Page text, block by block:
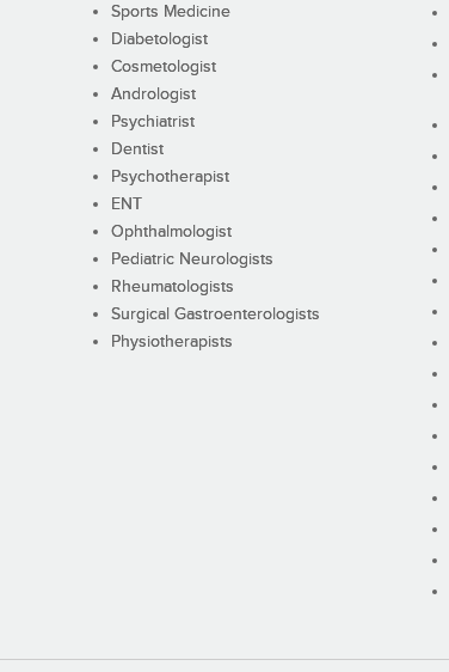
Sports Medicine
Diabetologist
Cosmetologist
Andrologist
Psychiatrist
Dentist
Psychotherapist
ENT
Ophthalmologist
Pediatric Neurologists
Rheumatologists
Surgical Gastroenterologists
Physiotherapists